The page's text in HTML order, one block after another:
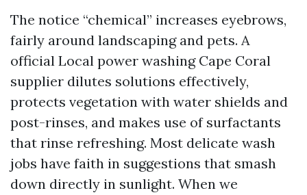
The notice “chemical” increases eyebrows,
fairly around landscaping and pets. A
official Local power washing Cape Coral
supplier dilutes solutions effectively,
protects vegetation with water shields and
post-rinses, and makes use of surfactants
that rinse refreshing. Most delicate wash
jobs have faith in suggestions that smash
down directly in sunlight. When we